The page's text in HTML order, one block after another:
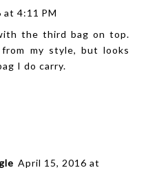
4:11 PM
the third bag on top.
my style, but looks
I do carry.
April 15, 2016 at